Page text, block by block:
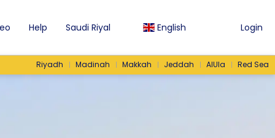
Help Saudi Riyal English Login
Riyadh Madinah Makkah Jeddah AlUla Red Sea